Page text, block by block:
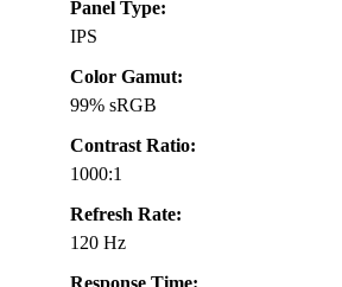
Panel Type:
IPS
Color Gamut:
99% sRGB
Contrast Ratio:
1000:1
Refresh Rate:
120 Hz